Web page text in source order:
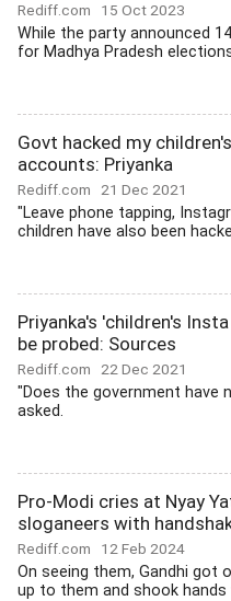
Rediff.com 15 Oct 2023
While the party announced
for Madhya Pradesh
Govt hacked my
accounts: Priyanka
Rediff.com 21 Dec 2021
"Leave phone tapping,
children have also been
Priyanka's 'children's
be probed: Sources
Rediff.com 22 Dec 2021
"Does the government have
asked.
Pro-Modi cries at Nyay
sloganeers with
Rediff.com 12 Feb 2024
On seeing them, Gandhi got
up to them and shook hands